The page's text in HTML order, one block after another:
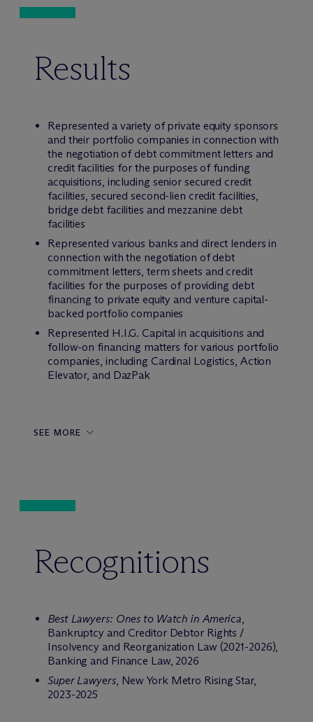
Results
Represented a variety of private equity sponsors
and their portfolio companies in connection with
the negotiation of debt commitment letters and
credit facilities for the purposes of funding
acquisitions, including senior secured credit
facilities, secured second-lien credit facilities,
bridge debt facilities and mezzanine debt
facilities
Represented various banks and direct lenders in
connection with the negotiation of debt
commitment letters, term sheets and credit
facilities for the purposes of providing debt
financing to private equity and venture capital-
backed portfolio companies
Represented H.I.G. Capital in acquisitions and
follow-on financing matters for various portfolio
companies, including Cardinal Logistics, Action
Elevator, and DazPak
SEE MORE
Recognitions
Best Lawyers: Ones to Watch in America,
Bankruptcy and Creditor Debtor Rights /
Insolvency and Reorganization Law (2021-2026),
Banking and Finance Law, 2026
Super Lawyers, New York Metro Rising Star,
2023-2025